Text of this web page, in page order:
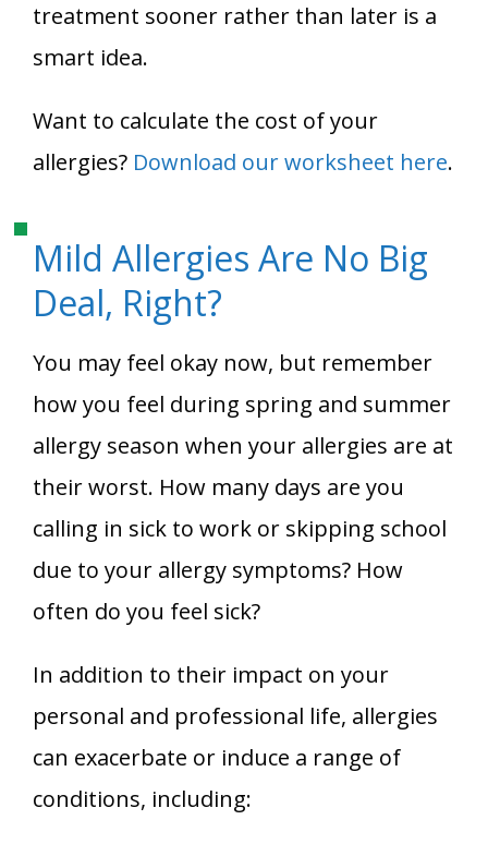
treatment sooner rather than later is a
smart idea.
Want to calculate the cost of your
allergies? Download our worksheet here.
Mild Allergies Are No Big
Deal, Right?
You may feel okay now, but remember
how you feel during spring and summer
allergy season when your allergies are at
their worst. How many days are you
calling in sick to work or skipping school
due to your allergy symptoms? How
often do you feel sick?
In addition to their impact on your
personal and professional life, allergies
can exacerbate or induce a range of
conditions, including: